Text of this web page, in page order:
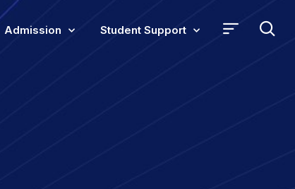
Admission Student Support